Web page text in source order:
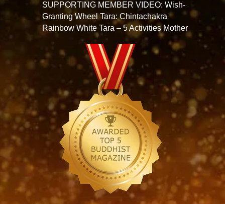
SUPPORTING MEMBER VIDEO: Wish-
Granting Wheel Tara: Chintachakra
Rainbow White Tara – 5 Activities Mother